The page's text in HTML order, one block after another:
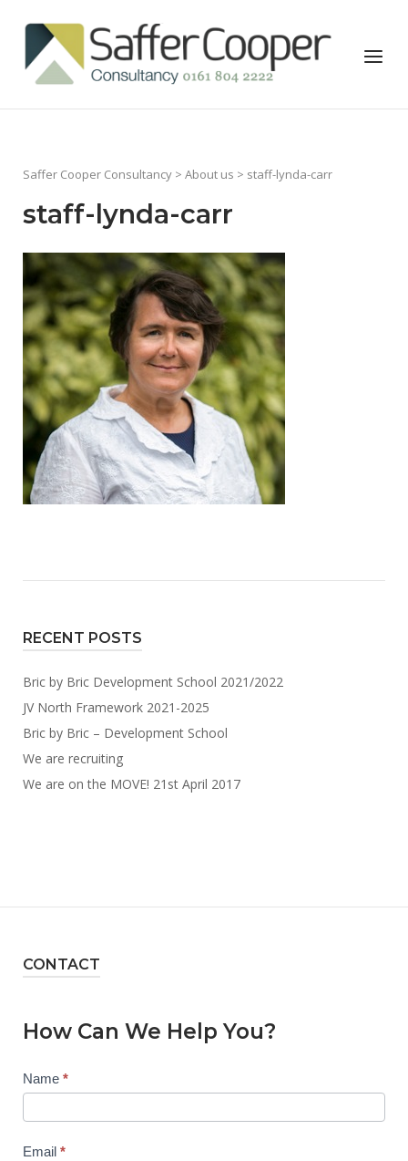
content
Home
Menu
Saffer Cooper Consultancy > About us > staff-lynda-carr
staff-lynda-carr
RECENT POSTS
Bric by Bric Development School 2021/2022
JV North Framework 2021-2025
Bric by Bric – Development School
We are recruiting
We are on the MOVE! 21st April 2017
CONTACT
How Can We Help You?
Contact
Name *
Email *